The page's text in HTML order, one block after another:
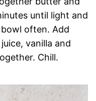
until light and
often. Add
vanilla and
Chill.